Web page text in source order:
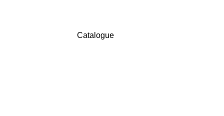
Catalogue